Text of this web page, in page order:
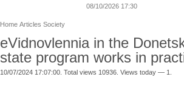
08/10/2026 17:30
Home Articles Society
eVidnovlennia in the
state program works in
10/07/2024 17:07:00. Total views 10936. Views today — 1.